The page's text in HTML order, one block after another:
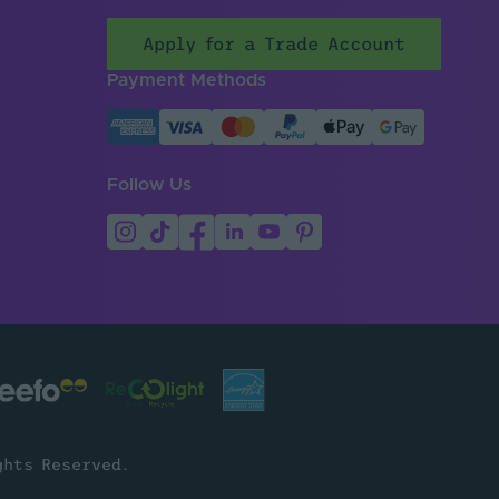
Apply for a Trade Account
Payment Methods
Follow Us
Reserved.